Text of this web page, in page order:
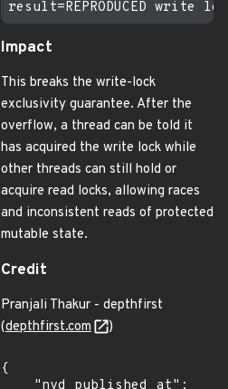
Impact
This breaks the write-lock
exclusivity guarantee. After the
overflow, a thread can be told it
has acquired the write lock while
other threads can still hold or
acquire read locks, allowing races
and inconsistent reads of protected
mutable state.
Credit
Pranjali Thakur - depthfirst
(depthfirst.com )
{